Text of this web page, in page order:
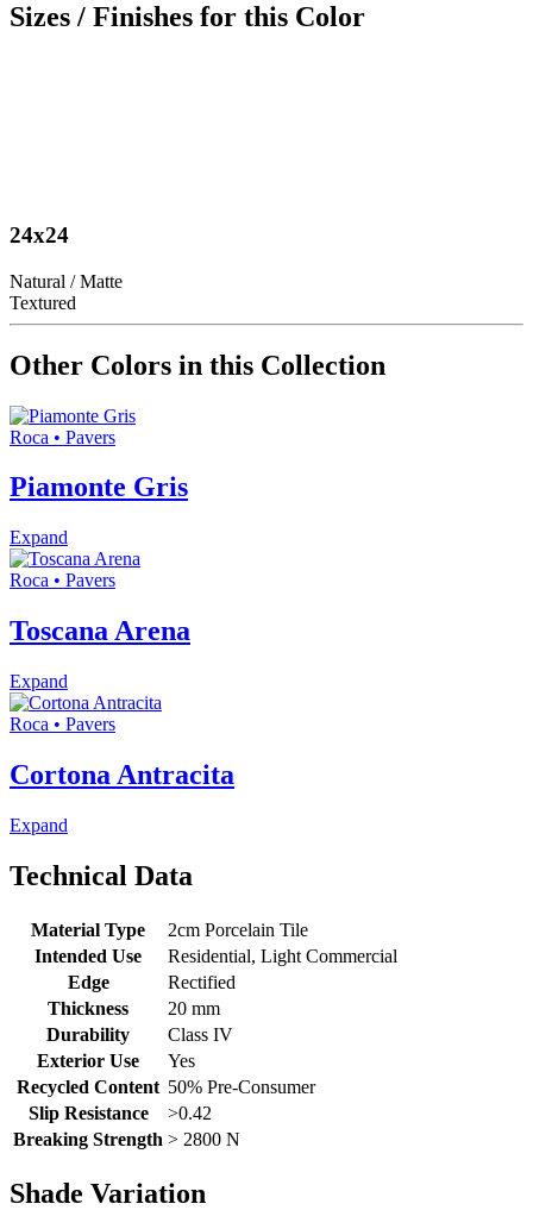
Sizes / Finishes for this Color
24x24
Natural / Matte
Textured
Other Colors in this Collection
Roca • Pavers
Piamonte Gris
Expand
Roca • Pavers
Toscana Arena
Expand
Roca • Pavers
Cortona Antracita
Expand
Technical Data
Material Type
2cm Porcelain Tile
Intended Use
Residential, Light Commercial
Edge
Rectified
Thickness
20 mm
Durability
Class IV
Exterior Use
Yes
Recycled Content 50% Pre-Consumer
Slip Resistance
>0.42
Breaking Strength > 2800 N
Shade Variation